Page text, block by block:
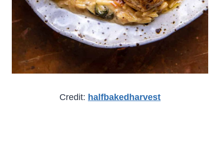
Credit: halfbakedharvest